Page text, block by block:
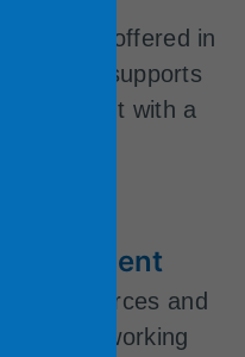
is offered in
County supports
retirement with a
Agent
resources and
Our working